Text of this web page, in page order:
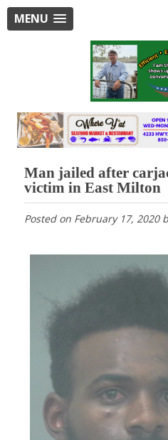
MENU
Man jailed after
victim in East Milton
Posted on February 17, 2020